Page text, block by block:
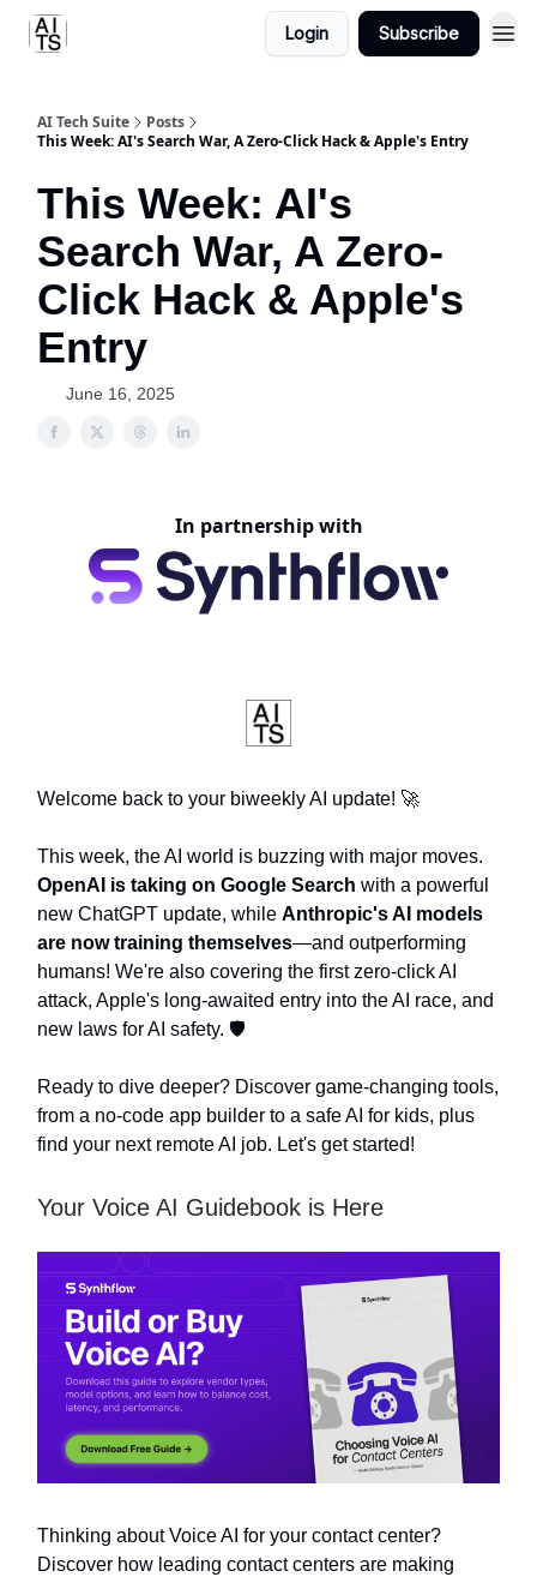
Login Subscribe
AI Tech Suite
Posts
This Week: AI's Search War, A Zero-Click Hack & Apple's Entry
This Week: AI's
Search War, A Zero-
Click Hack & Apple's
Entry
June 16, 2025
In partnership with
Welcome back to your biweekly AI update! 🚀
This week, the AI world is buzzing with major moves.
OpenAI is taking on Google Search with a powerful
new ChatGPT update, while Anthropic's AI models
are now training themselves—and outperforming
humans! We're also covering the first zero-click AI
attack, Apple's long-awaited entry into the AI race, and
new laws for AI safety. 🛡️
Ready to dive deeper? Discover game-changing tools,
from a no-code app builder to a safe AI for kids, plus
find your next remote AI job. Let's get started!
Your Voice AI Guidebook is Here
Thinking about Voice AI for your contact center?
Discover how leading contact centers are making